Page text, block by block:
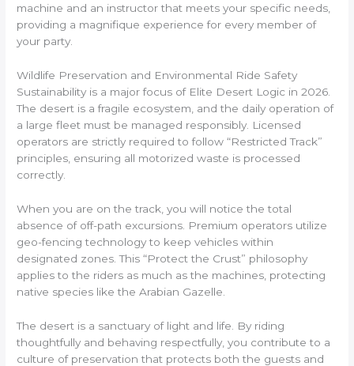
machine and an instructor that meets your specific needs,
providing a magnifique experience for every member of
your party.
Wildlife Preservation and Environmental Ride Safety
Sustainability is a major focus of Elite Desert Logic in 2026.
The desert is a fragile ecosystem, and the daily operation of
a large fleet must be managed responsibly. Licensed
operators are strictly required to follow “Restricted Track”
principles, ensuring all motorized waste is processed
correctly.
When you are on the track, you will notice the total
absence of off-path excursions. Premium operators utilize
geo-fencing technology to keep vehicles within
designated zones. This “Protect the Crust” philosophy
applies to the riders as much as the machines, protecting
native species like the Arabian Gazelle.
The desert is a sanctuary of light and life. By riding
thoughtfully and behaving respectfully, you contribute to a
culture of preservation that protects both the guests and